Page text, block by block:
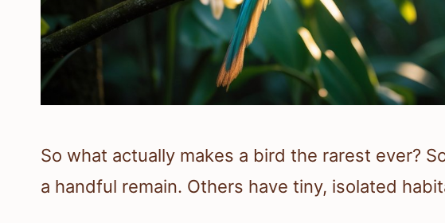
So what actually makes a bird the rarest ever?
a handful remain. Others have tiny, isolated